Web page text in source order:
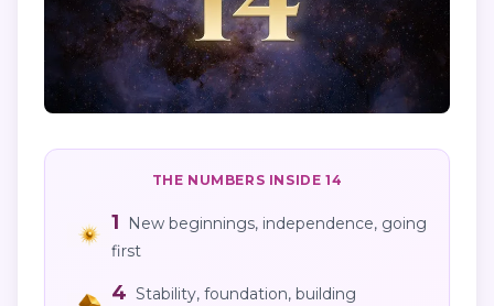
THE NUMBERS INSIDE14
1
New beginnings, independence, going
first
4 Stability, foundation, building